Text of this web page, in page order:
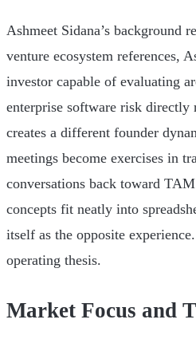
Ashmeet Sidana’s background
venture ecosystem references,
investor capable of evaluating
enterprise software risk
creates a different founder
meetings become exercises in
conversations back toward
concepts fit neatly into
itself as the opposite
operating thesis.
Market Focus and